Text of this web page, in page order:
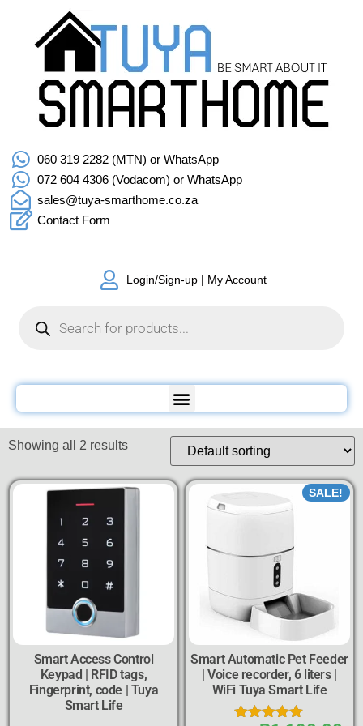
060 319 2282 (MTN) or WhatsApp
072 604 4306 (Vodacom) or WhatsApp
sales@tuya-smarthome.co.za
Contact Form
Login/Sign-up | My Account
Showing all 2 results
Smart Access Control
Keypad | RFID tags,
Fingerprint, code | Tuya
Smart Life
SALE!
Smart Automatic Pet Feeder
| Voice recorder, 6 liters |
WiFi Tuya Smart Life